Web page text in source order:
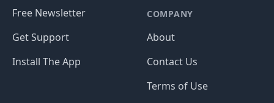
Free Newsletter
Get Support
Install The App
COMPANY
About
Contact Us
Terms of Use